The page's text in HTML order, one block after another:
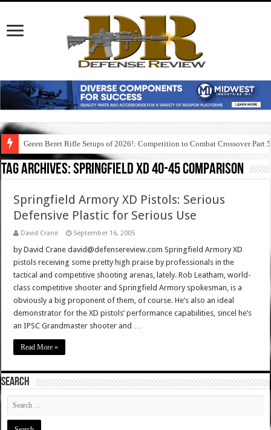
Green Beret Rifle Setups of 2026!: Competition to Combat Crossover Part 5
Tag Archives:springfield xd 40-45 comparison
Springfield Armory XD Pistols: Serious
Defensive Plastic for Serious Use
David Crane September 16, 2005
by David Crane david@defensereview.com Springfield Armory XD
pistols receiving some pretty high praise by professionals in the
tactical and competitive shooting arenas, lately. Rob Leatham, world-
class competitive shooter and Springfield Armory spokesman, is a
obviously a big proponent of them, of course. He’s also an ideal
demonstrator for the XD pistols’ performance capabilities, sincel he’s
an IPSC Grandmaster shooter and …
Read More »
SEARCH